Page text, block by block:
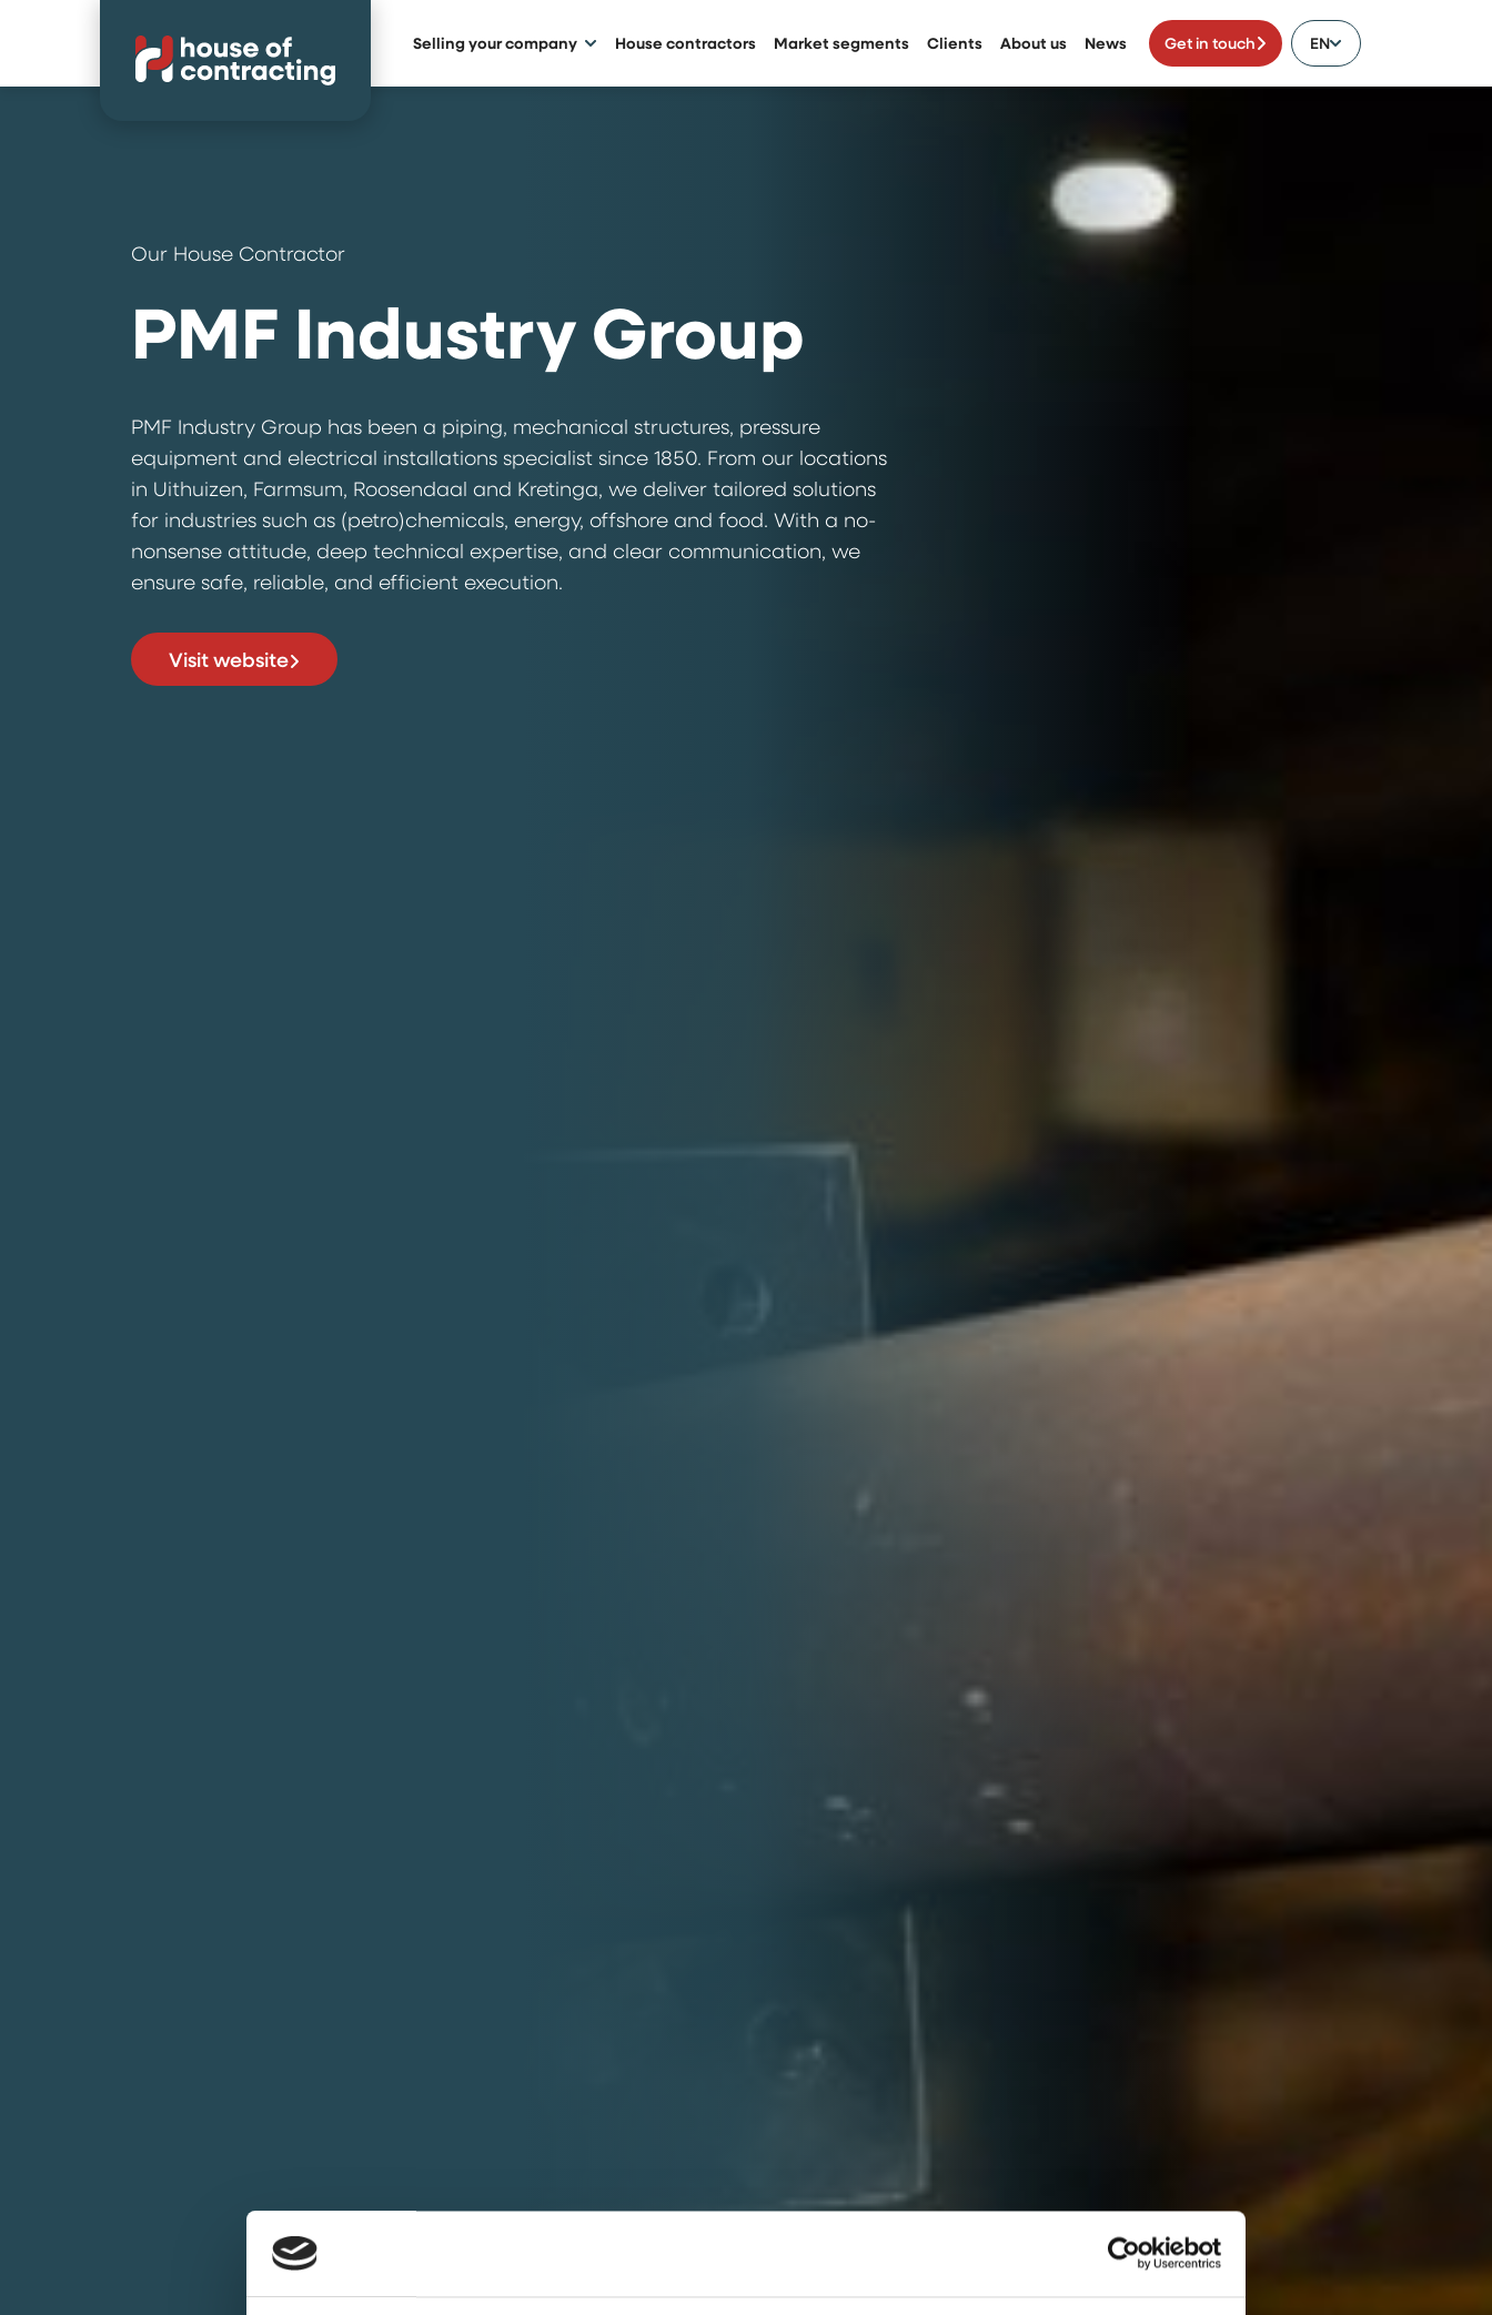
Selling your company House contractors Market segments Clients About us News Get in touch EN
Our House Contractor
PMF Industry Group
PMF Industry Group has been a piping, mechanical structures, pressure
equipment and electrical installations specialist since 1850. From our locations
in Uithuizen, Farmsum, Roosendaal and Kretinga, we deliver tailored solutions
for industries such as (petro)chemicals, energy, offshore and food. With a no-
nonsense attitude, deep technical expertise, and clear communication, we
ensure safe, reliable, and efficient execution.
Visit website